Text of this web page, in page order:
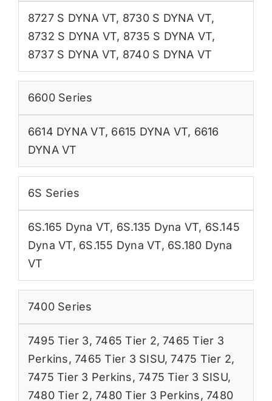
8727 S DYNA VT, 8730 S DYNA VT,
8732 S DYNA VT, 8735 S DYNA VT,
8737 S DYNA VT, 8740 S DYNA VT
6600 Series
6614 DYNA VT, 6615 DYNA VT, 6616
DYNA VT
6S Series
6S.165 Dyna VT, 6S.135 Dyna VT, 6S.145
Dyna VT, 6S.155 Dyna VT, 6S.180 Dyna
VT
7400 Series
7495 Tier 3,7465 Tier 2,7465 Tier 3
Perkins,7465 Tier 3 SISU,7475 Tier 2,
7475 Tier 3 Perkins,7475 Tier 3 SISU,
7480 Tier 2,7480 Tier 3 Perkins,7480